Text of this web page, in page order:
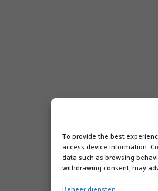
To provide the best
access device information.
data such as browsing
withdrawing consent, may